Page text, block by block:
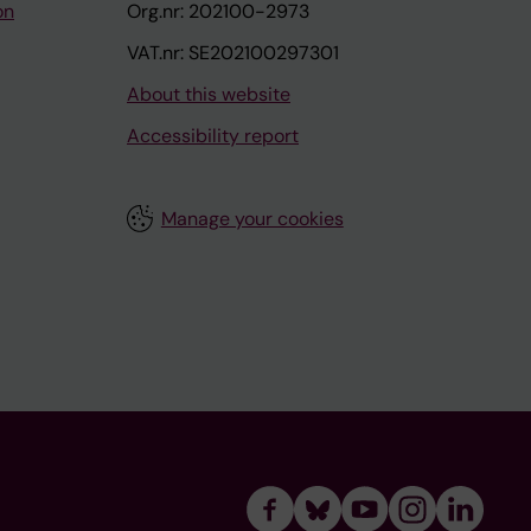
Org.nr: 202100-2973
VAT.nr: SE202100297301
About this website
Accessibility report
Manage your cookies